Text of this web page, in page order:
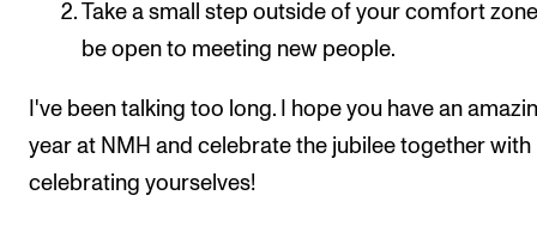
Take a small step outside of your comfort
be open to meeting new people.
I've been talking too long. I hope you have an
year at NMH and celebrate the jubilee together with
celebrating yourselves!